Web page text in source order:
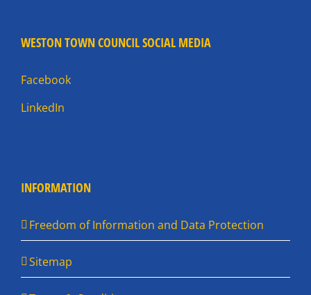
WESTON TOWN COUNCIL SOCIAL MEDIA
Facebook
LinkedIn
INFORMATION
Freedom of Information and Data Protection
Sitemap